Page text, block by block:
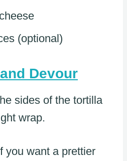
(optional)
Devour
sides of the tortilla
wrap.
you want a prettier